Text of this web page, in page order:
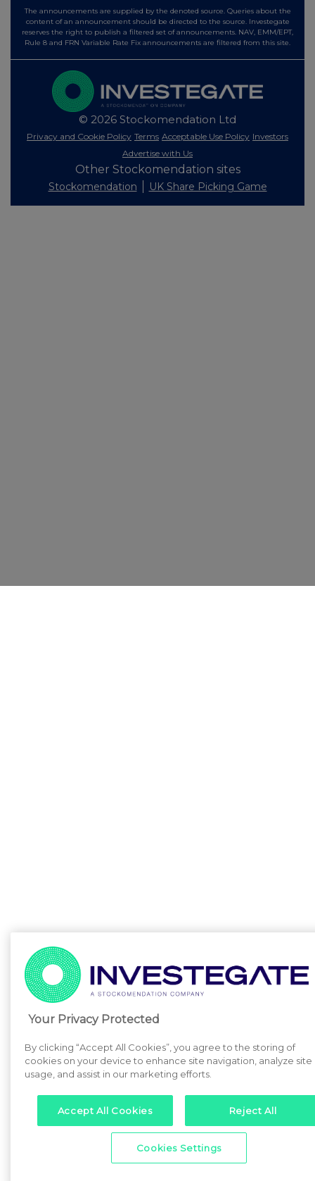
The announcements are supplied by the denoted source. Queries about the
content of an announcement should be directed to the source. Investegate
reserves the right to publish a filtered set of announcements. NAV, EMM/EPT,
Rule 8 and FRN Variable Rate Fix announcements are filtered from this site.
© 2026 Stockomendation Ltd
Privacy and Cookie Policy Terms Acceptable Use Policy Investors
Advertise with Us
Other Stockomendation sites
Stockomendation UK Share Picking Game
Your Privacy Protected
By clicking “Accept All Cookies”, you agree to the storing of
cookies on your device to enhance site navigation, analyze site
usage, and assist in our marketing efforts.
Accept All Cookies Reject All
Cookies Settings